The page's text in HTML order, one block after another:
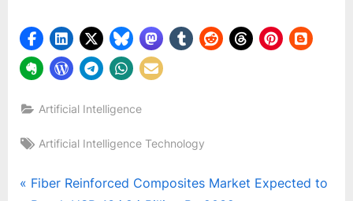
Artificial Intelligence
Tags:
Artificial Intelligence Technology
Post
P
Fiber Reinforced Composites Market Expected to